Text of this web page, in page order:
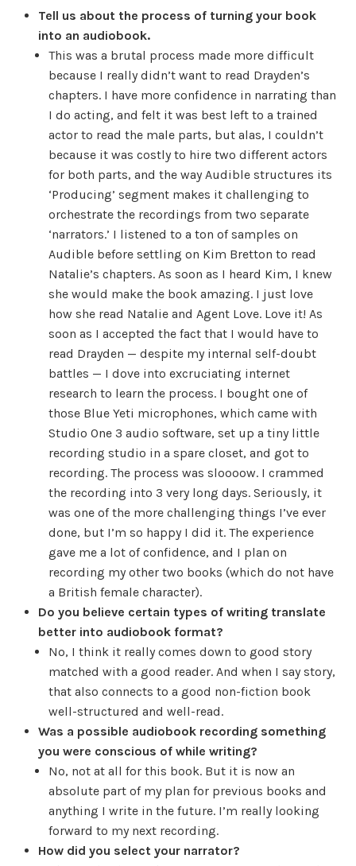
Tell us about the process of turning your book
into an audiobook.
This was a brutal process made more difficult
because I really didn’t want to read Drayden’s
chapters. I have more confidence in narrating than
I do acting, and felt it was best left to a trained
actor to read the male parts, but alas, I couldn’t
because it was costly to hire two different actors
for both parts, and the way Audible structures its
‘Producing’ segment makes it challenging to
orchestrate the recordings from two separate
‘narrators.’ I listened to a ton of samples on
Audible before settling on Kim Bretton to read
Natalie’s chapters. As soon as I heard Kim, I knew
she would make the book amazing. I just love
how she read Natalie and Agent Love. Love it! As
soon as I accepted the fact that I would have to
read Drayden — despite my internal self-doubt
battles — I dove into excruciating internet
research to learn the process. I bought one of
those Blue Yeti microphones, which came with
Studio One 3 audio software, set up a tiny little
recording studio in a spare closet, and got to
recording. The process was sloooow. I crammed
the recording into 3 very long days. Seriously, it
was one of the more challenging things I’ve ever
done, but I’m so happy I did it. The experience
gave me a lot of confidence, and I plan on
recording my other two books (which do not have
a British female character).
Do you believe certain types of writing translate
better into audiobook format?
No, I think it really comes down to good story
matched with a good reader. And when I say story,
that also connects to a good non-fiction book
well-structured and well-read.
Was a possible audiobook recording something
you were conscious of while writing?
No, not at all for this book. But it is now an
absolute part of my plan for previous books and
anything I write in the future. I’m really looking
forward to my next recording.
How did you select your narrator?